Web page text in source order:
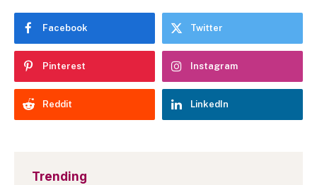
Facebook Twitter
Pinterest Instagram
Reddit LinkedIn
Trending